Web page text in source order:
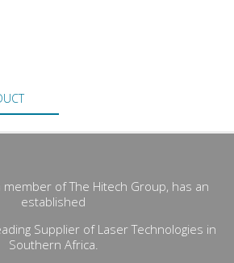
member of The Hitech Group, has an
established
Supplier of Laser Technologies in
Southern Africa.